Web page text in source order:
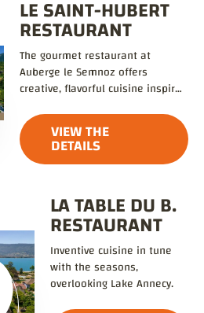
LE SAINT-HUBERT
RESTAURANT
The gourmet restaurant at
Auberge le Semnoz offers
creative, flavorful cuisine inspired
VIEW THE
DETAILS
LA TABLE DU B.
RESTAURANT
Inventive cuisine in tune
with the seasons,
overlooking Lake Annecy.